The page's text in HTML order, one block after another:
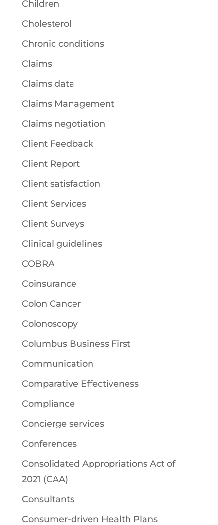
Children
Cholesterol
Chronic conditions
Claims
Claims data
Claims Management
Claims negotiation
Client Feedback
Client Report
Client satisfaction
Client Services
Client Surveys
Clinical guidelines
COBRA
Coinsurance
Colon Cancer
Colonoscopy
Columbus Business First
Communication
Comparative Effectiveness
Compliance
Concierge services
Conferences
Consolidated Appropriations Act of
2021 (CAA)
Consultants
Consumer-driven Health Plans